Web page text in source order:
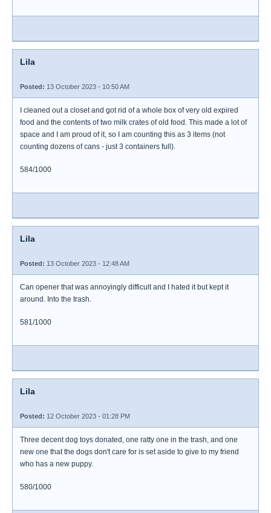
Lila
Posted: 13 October 2023 - 10:50 AM
I cleaned out a closet and got rid of a whole box of very old expired
food and the contents of two milk crates of old food. This made a lot of
space and I am proud of it, so I am counting this as 3 items (not
counting dozens of cans - just 3 containers full).
584/1000
Lila
Posted: 13 October 2023 - 12:48 AM
Can opener that was annoyingly difficult and I hated it but kept it
around. Into the trash.
581/1000
Lila
Posted: 12 October 2023 - 01:28 PM
Three decent dog toys donated, one ratty one in the trash, and one
new one that the dogs don't care for is set aside to give to my friend
who has a new puppy.
580/1000